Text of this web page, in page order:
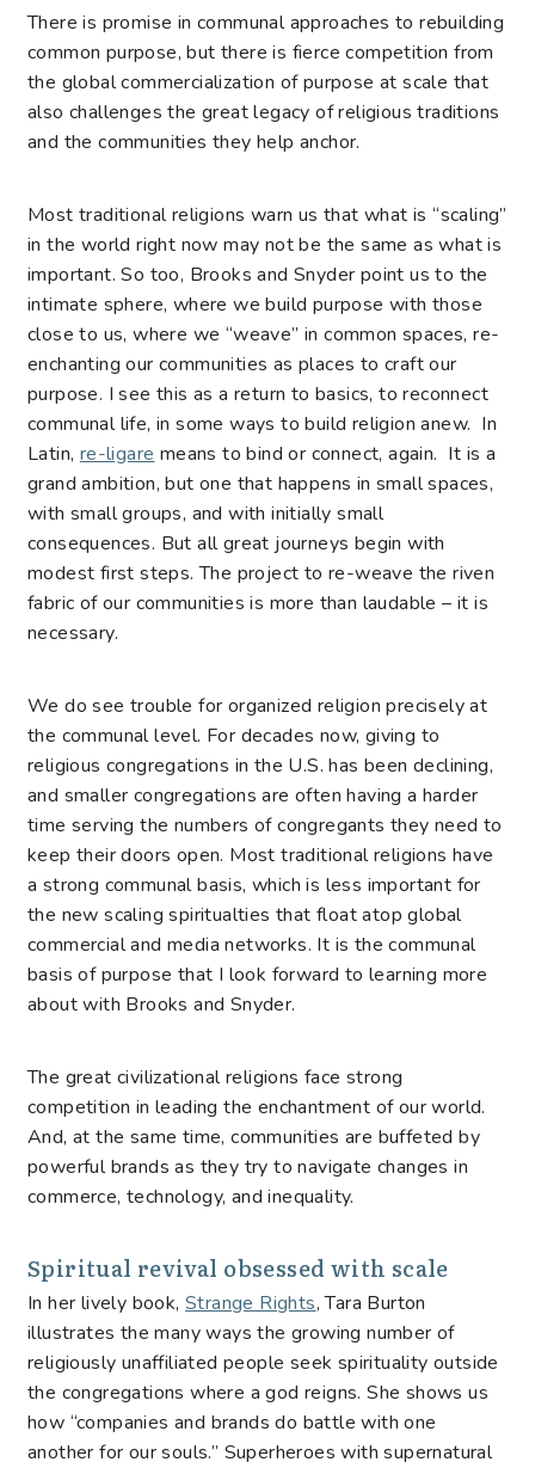
There is promise in communal approaches to rebuilding
common purpose, but there is fierce competition from
the global commercialization of purpose at scale that
also challenges the great legacy of religious traditions
and the communities they help anchor.
Most traditional religions warn us that what is “scaling”
in the world right now may not be the same as what is
important. So too, Brooks and Snyder point us to the
intimate sphere, where we build purpose with those
close to us, where we “weave” in common spaces, re-
enchanting our communities as places to craft our
purpose. I see this as a return to basics, to reconnect
communal life, in some ways to build religion anew. In
Latin, re-ligare means to bind or connect, again. It is a
grand ambition, but one that happens in small spaces,
with small groups, and with initially small
consequences. But all great journeys begin with
modest first steps. The project to re-weave the riven
fabric of our communities is more than laudable – it is
necessary.
We do see trouble for organized religion precisely at
the communal level. For decades now, giving to
religious congregations in the U.S. has been declining,
and smaller congregations are often having a harder
time serving the numbers of congregants they need to
keep their doors open. Most traditional religions have
a strong communal basis, which is less important for
the new scaling spiritualties that float atop global
commercial and media networks. It is the communal
basis of purpose that I look forward to learning more
about with Brooks and Snyder.
The great civilizational religions face strong
competition in leading the enchantment of our world.
And, at the same time, communities are buffeted by
powerful brands as they try to navigate changes in
commerce, technology, and inequality.
Spiritual revival obsessed with scale
In her lively book,Strange Rights, Tara Burton
illustrates the many ways the growing number of
religiously unaffiliated people seek spirituality outside
the congregations where a god reigns. She shows us
how “companies and brands do battle with one
another for our souls.” Superheroes with supernatural